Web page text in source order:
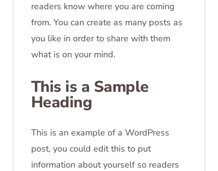
readers know where you are coming
from. You can create as many posts as
you like in order to share with them
what is on your mind.
This is a Sample
Heading
This is an example of a WordPress
post, you could edit this to put
information about yourself so readers